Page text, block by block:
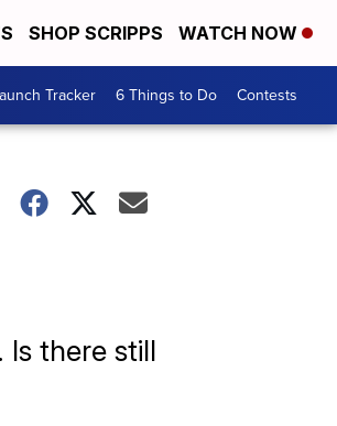
SHOP SCRIPPS WATCH NOW
Tracker 6 Things to Do Contests
Is there still